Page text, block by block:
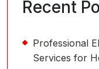
Recent
Professional
Services for